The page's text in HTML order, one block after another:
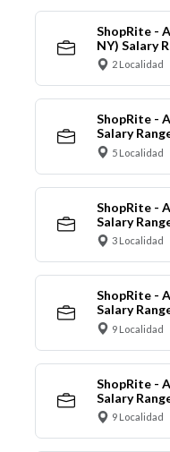
ShopRite -
NY) Salary
2 Localidad
ShopRite -
Salary
5 Localidad
ShopRite -
Salary
3 Localidad
ShopRite -
Salary
9 Localidad
ShopRite -
Salary
9 Localidad